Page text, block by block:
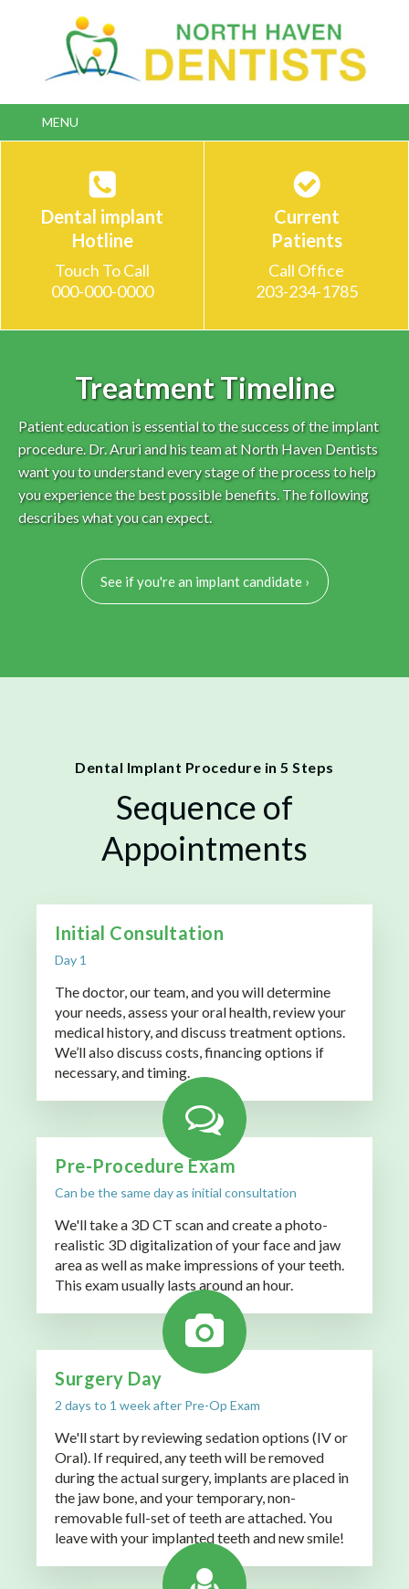
MENU
Double-click to edit link text.
Dental implant
Hotline
Touch To Call
000-000-0000
Current
Patients
Call Office
203-234-1785
Treatment Timeline
Patient education is essential to the success of the implant
procedure. Dr. Aruri and his team at North Haven Dentists
want you to understand every stage of the process to help
you experience the best possible benefits. The following
describes what you can expect.
See if you're an implant candidate ›
Dental Implant Procedure in 5 Steps
Sequence of
Appointments
Initial Consultation
Day 1
The doctor, our team, and you will determine
your needs, assess your oral health, review your
medical history, and discuss treatment options.
We’ll also discuss costs, financing options if
necessary, and timing.
Pre-Procedure Exam
Can be the same day as initial consultation
We'll take a 3D CT scan and create a photo-
realistic 3D digitalization of your face and jaw
area as well as make impressions of your teeth.
This exam usually lasts around an hour.
Surgery Day
2 days to 1 week after Pre-Op Exam
We'll start by reviewing sedation options (IV or
Oral). If required, any teeth will be removed
during the actual surgery, implants are placed in
the jaw bone, and your temporary, non-
removable full-set of teeth are attached. You
leave with your implanted teeth and new smile!